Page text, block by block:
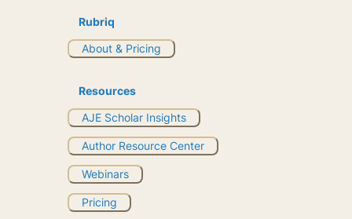
Rubriq
About & Pricing
Resources
AJE Scholar Insights
Author Resource Center
Webinars
Pricing